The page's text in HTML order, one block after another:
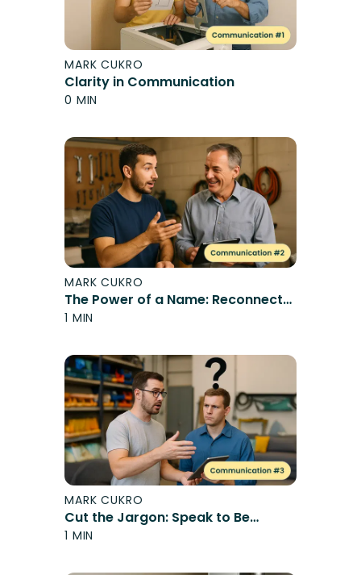
MARK CUKRO
Clarity in Communication
0 MIN
MARK CUKRO
The Power of a Name: Reconnect
and Engage
1 MIN
MARK CUKRO
Cut the Jargon: Speak to Be
Understood
1 MIN